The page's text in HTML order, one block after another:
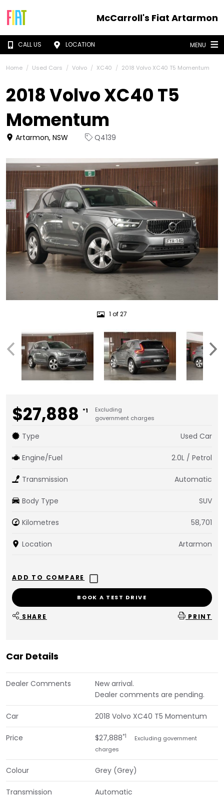
McCarroll's Fiat Artarmon
CALL US LOCATION MENU
Home Used Cars Volvo XC40 2018 Volvo XC40 T5 Momentum
2018 Volvo XC40 T5
Momentum
Artarmon, NSW Q4139
1 of 27
$27,888 *1
Excluding
government charges
Type Used Car
Engine/Fuel 2.0L / Petrol
Transmission Automatic
Body Type SUV
Kilometres 58,701
Location Artarmon
BOOK A TEST DRIVE
SHARE PRINT
Car Details
Dealer Comments
New arrival.
Dealer comments are pending.
Car 2018 Volvo XC40 T5 Momentum
Price $27,888*1
Excluding government
charges
Colour Grey (Grey)
Transmission Automatic